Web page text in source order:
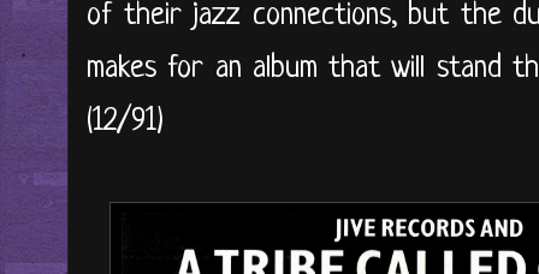
of their jazz connections, but the
makes for an album that will stand
(12/91)